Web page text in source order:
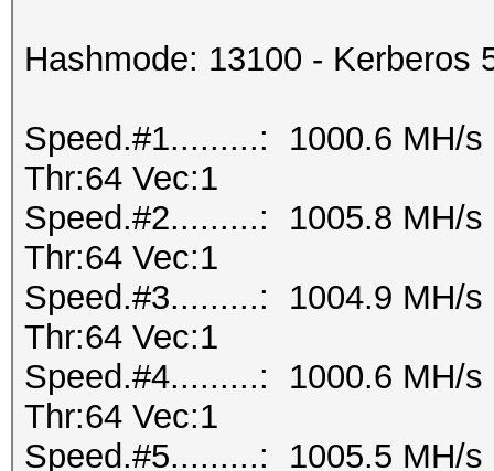
Hashmode: 13100 - Kerberos
Speed.#1.........: 1000.6 MH/s
Thr:64 Vec:1
Speed.#2.........: 1005.8 MH/s
Thr:64 Vec:1
Speed.#3.........: 1004.9 MH/s
Thr:64 Vec:1
Speed.#4.........: 1000.6 MH/s
Thr:64 Vec:1
Speed.#5.........: 1005.5 MH/s